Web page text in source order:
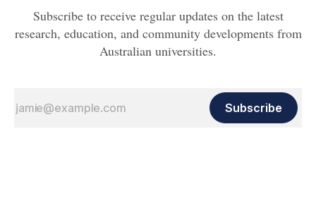
Subscribe to receive regular updates on the latest
research, education, and community developments from
Australian universities.
Subscribe